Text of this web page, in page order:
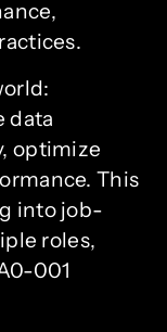
data
optimize
This
into job-
roles,
001